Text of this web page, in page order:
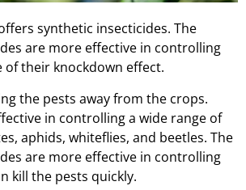
synthetic insecticides. The
are more effective in controlling
of their knockdown effect.
the pests away from the crops.
in controlling a wide range of
aphids, whiteflies, and beetles. The
are more effective in controlling
kill the pests quickly.